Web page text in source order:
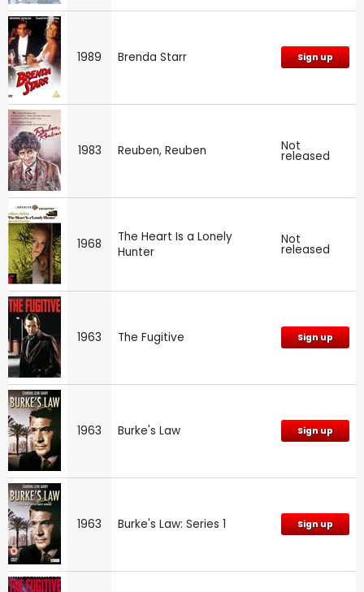
1989 Brenda Starr Sign up
1983 Reuben, Reuben Not
released
1968
The Heart Is a Lonely
Hunter
Not
released
1963 The Fugitive Sign up
1963 Burke's Law Sign up
1963 Burke's Law: Series 1 Sign up